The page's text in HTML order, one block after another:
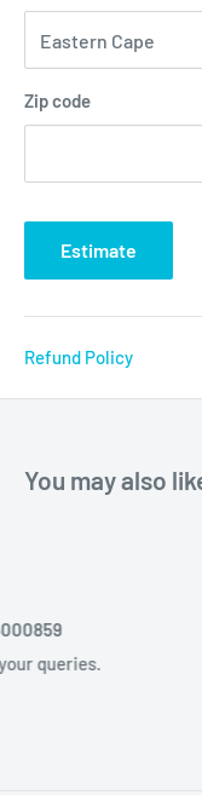
Zip code
Estimate
Refund Policy
You may also